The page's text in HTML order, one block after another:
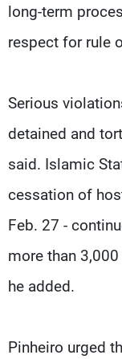
long-term
respect for rule
Serious
detained and
said. Islamic
cessation of
Feb. 27 -
more than
he added.
Pinheiro urged